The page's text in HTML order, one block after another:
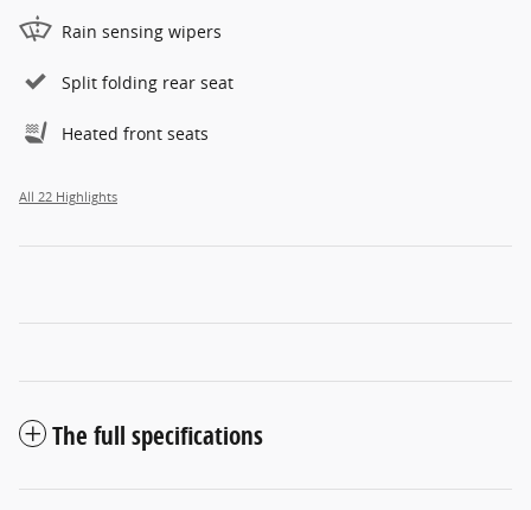
Rain sensing wipers
Split folding rear seat
Heated front seats
All 22 Highlights
The full specifications